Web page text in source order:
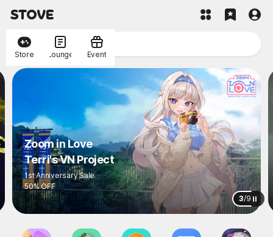
Store Lounge Event
Zoom in Love
Terri's VN Project
1st Anniversary Sale
50% OFF
3/9